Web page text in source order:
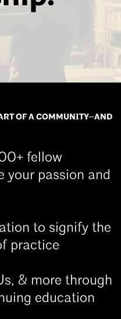
OF A COMMUNITY—AND
fellow
your passion and
to signify the
practice
& more through
education